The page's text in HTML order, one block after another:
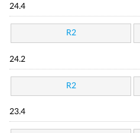
24.4
R2
24.2
R2
23.4